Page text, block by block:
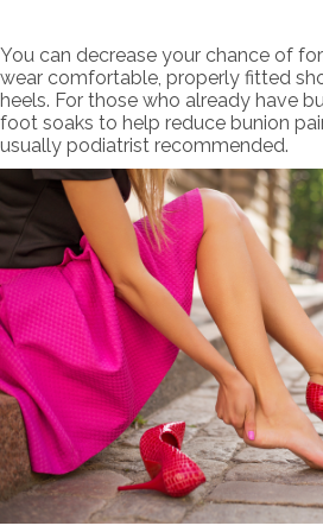
You can decrease your chance of
wear comfortable, properly fitted
heels. For those who already have
foot soaks to help reduce bunion
usually podiatrist recommended.